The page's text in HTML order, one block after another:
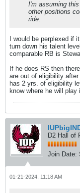
I'm assuming
other positions
ride.
I would be perplexed if
turn down his talent
comparable RB is
If he does RS then
are out of eligibility
has 2 yrs. of eligibility
know where he will
D2 Hall of
Join Date:
01-21-2024, 11:18 AM